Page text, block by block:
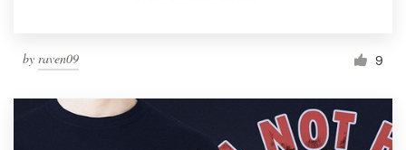
by raven09 9